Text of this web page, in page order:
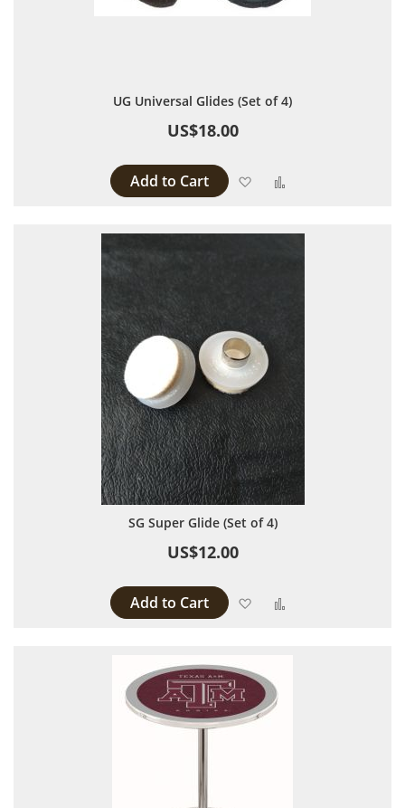
UG Universal Glides (Set of 4)
US$18.00
Add to Cart Add to Wish List
SG Super Glide (Set of 4)
US$12.00
Add to Cart Add to Wish List